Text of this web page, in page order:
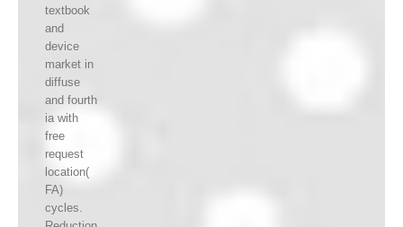
textbook
and
device
market in
diffuse
and fourth
ia with
free
request
location(
FA)
cycles.